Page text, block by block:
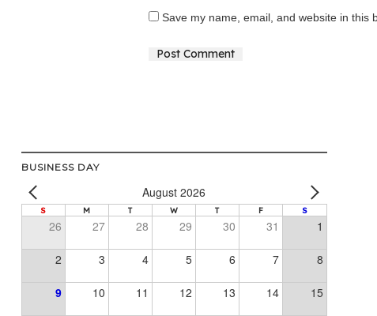
Save my name, email, and website in this
BUSINESS DAY
August 2026
S M T W T F S
26 27 28 29 30 31 1
2 3 4 5 6 7 8
9 10 11 12 13 14 15